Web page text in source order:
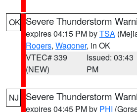
OK Severe Thunderstorm
expires 04:15 PM byTSA
Rogers, Wagoner, in OK
VTEC# 339
(NEW)
Issued: 03:43
PM
NJ Severe Thunderstorm
expires 04:45 PM by PHI